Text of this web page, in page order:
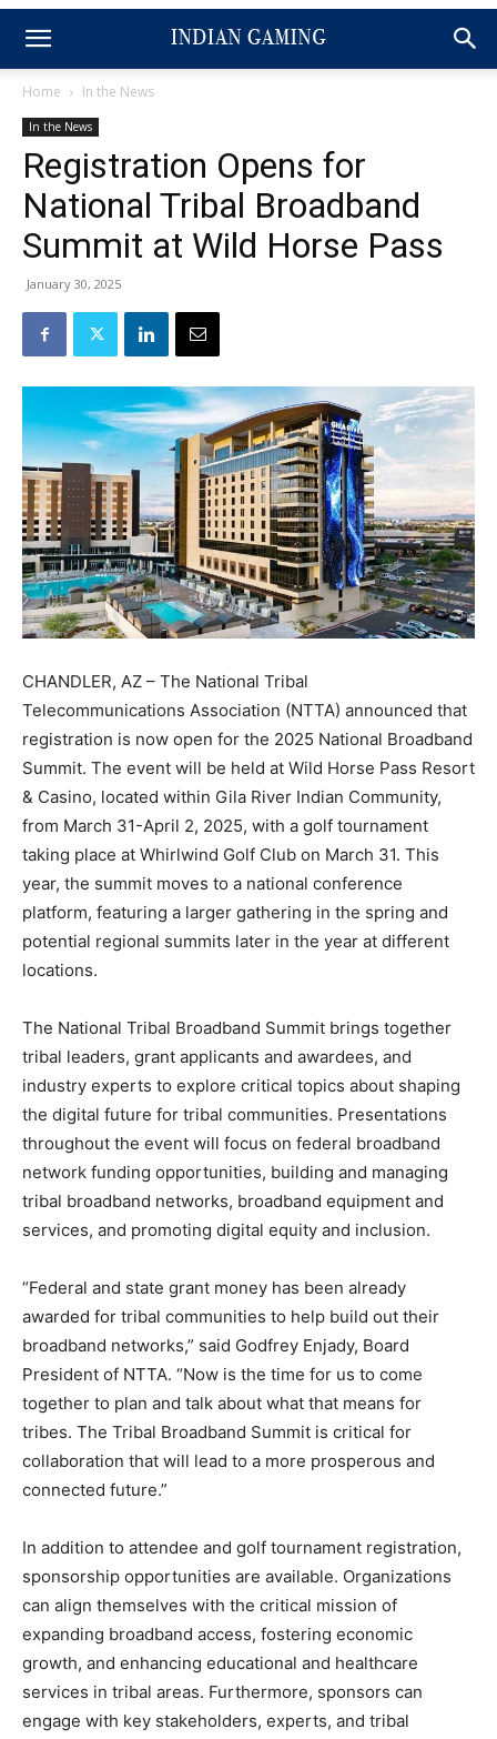
Home In the News
In the News
Registration Opens for
National Tribal Broadband
Summit at Wild Horse Pass
January 30, 2025
CHANDLER, AZ – The National Tribal
Telecommunications Association (NTTA) announced that
registration is now open for the 2025 National Broadband
Summit. The event will be held at Wild Horse Pass Resort
& Casino, located within Gila River Indian Community,
from March 31-April 2, 2025, with a golf tournament
taking place at Whirlwind Golf Club on March 31. This
year, the summit moves to a national conference
platform, featuring a larger gathering in the spring and
potential regional summits later in the year at different
locations.
The National Tribal Broadband Summit brings together
tribal leaders, grant applicants and awardees, and
industry experts to explore critical topics about shaping
the digital future for tribal communities. Presentations
throughout the event will focus on federal broadband
network funding opportunities, building and managing
tribal broadband networks, broadband equipment and
services, and promoting digital equity and inclusion.
“Federal and state grant money has been already
awarded for tribal communities to help build out their
broadband networks,” said Godfrey Enjady, Board
President of NTTA. “Now is the time for us to come
together to plan and talk about what that means for
tribes. The Tribal Broadband Summit is critical for
collaboration that will lead to a more prosperous and
connected future.”
In addition to attendee and golf tournament registration,
sponsorship opportunities are available. Organizations
can align themselves with the critical mission of
expanding broadband access, fostering economic
growth, and enhancing educational and healthcare
services in tribal areas. Furthermore, sponsors can
engage with key stakeholders, experts, and tribal